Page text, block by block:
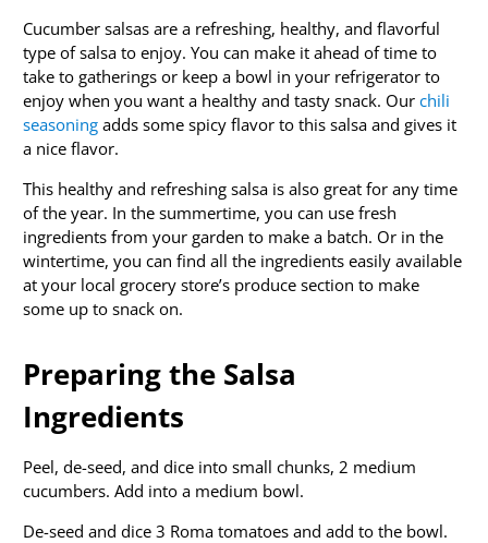
Cucumber salsas are a refreshing, healthy, and flavorful
type of salsa to enjoy. You can make it ahead of time to
take to gatherings or keep a bowl in your refrigerator to
enjoy when you want a healthy and tasty snack. Ourchili
seasoning adds some spicy flavor to this salsa and gives it
a nice flavor.
This healthy and refreshing salsa is also great for any time
of the year. In the summertime, you can use fresh
ingredients from your garden to make a batch. Or in the
wintertime, you can find all the ingredients easily available
at your local grocery store’s produce section to make
some up to snack on.
Preparing the Salsa
Ingredients
Peel, de-seed, and dice into small chunks, 2 medium
cucumbers. Add into a medium bowl.
De-seed and dice 3 Roma tomatoes and add to the bowl.